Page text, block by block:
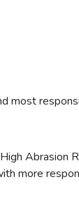
most
Abrasion
more